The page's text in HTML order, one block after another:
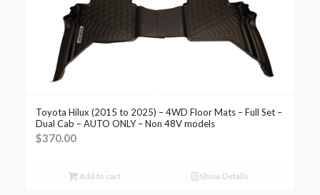
Toyota Hilux (2015 to 2025) – 4WD Floor Mats – Full Set –
Dual Cab – AUTO ONLY – Non 48V models
$370.00
Add to cart Show Details